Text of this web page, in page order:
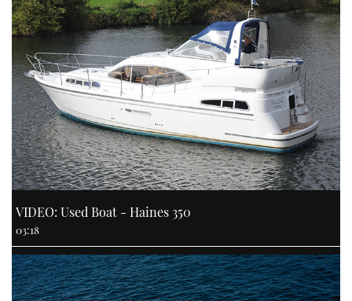
VIDEO: Used Boat - Haines 350
03:18